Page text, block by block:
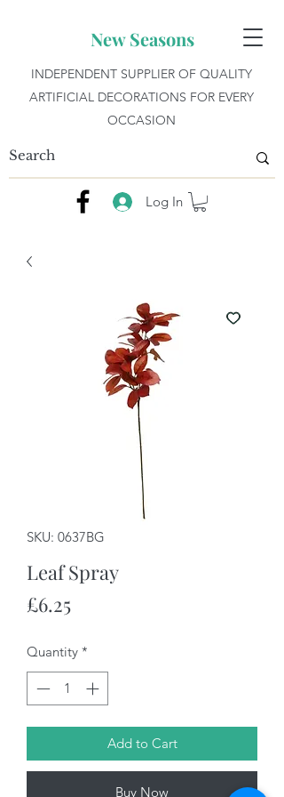
New Seasons
INDEPENDENT SUPPLIER OF QUALITY
ARTIFICIAL DECORATIONS FOR EVERY
OCCASION
Log In
SKU: 0637BG
Leaf Spray
£6.25Price
Quantity *
Add to Cart
Buy Now